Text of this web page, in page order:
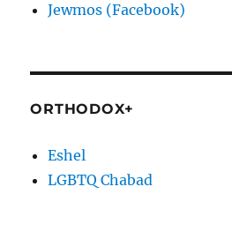
Jewmos (Facebook)
ORTHODOX+
Eshel
LGBTQ Chabad